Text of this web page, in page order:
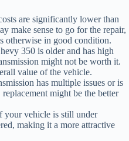
are significantly lower than
make sense to go for the repair,
otherwise in good condition.
350 is older and has high
might not be worth it.
value of the vehicle.
has multiple issues or is
might be the better
your vehicle is still under
making it a more attractive